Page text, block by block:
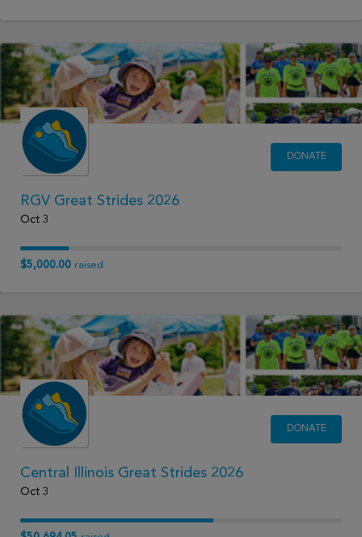
DONATE
RGV Great Strides 2026
Oct 3
$5,000.00 raised
DONATE
Central Illinois Great Strides 2026
Oct 3